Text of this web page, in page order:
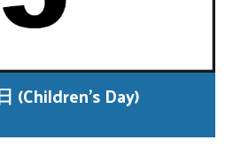
(Children’s Day)